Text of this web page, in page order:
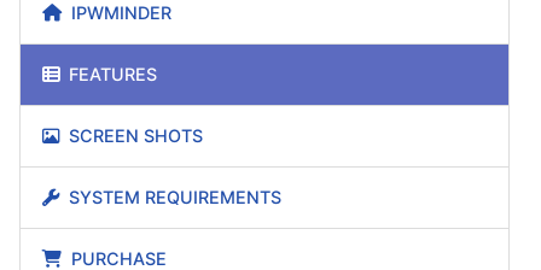
IPWMINDER
FEATURES
SCREEN SHOTS
SYSTEM REQUIREMENTS
PURCHASE